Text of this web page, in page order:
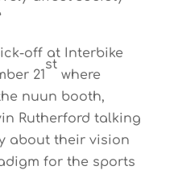
off at Interbike
21
st
where
nuun booth,
Rutherford talking
about their vision
for the sports